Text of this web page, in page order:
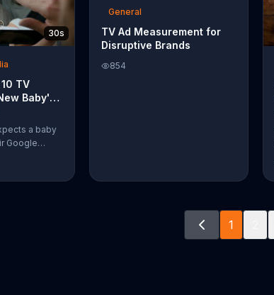
your hair needs.
30s
TV
Baby'
Trap
a baby
Google
The
name
General
TV Ad Measurement for
Disruptive Brands
854
1